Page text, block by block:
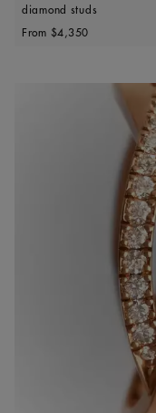
diamond studs
Original price
From $4,350